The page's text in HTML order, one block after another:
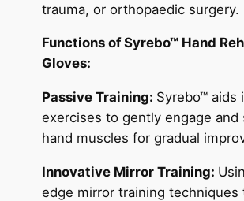
trauma, or orthopaedic surgery.
Functions of Syrebo™ Hand
Gloves:
Passive Training: Syrebo™ aids
exercises to gently engage and
hand muscles for gradual
Innovative Mirror Training:
edge mirror training techniques